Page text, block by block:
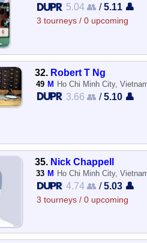
5.04 👥 /5.11 👤
3 tourneys / 0 upcoming
32. Robert T Ng
49 M Ho Chi Minh City,
3.66 👥 /5.10 👤
35. Nick Chappell
33 M Ho Chi Minh City,
4.74 👥 /5.03 👤
3 tourneys / 0 upcoming